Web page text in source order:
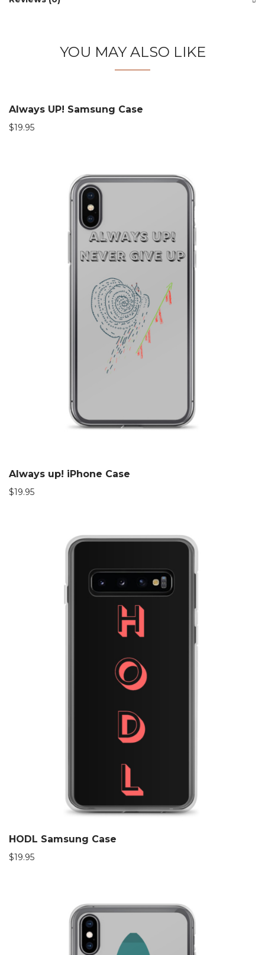
YOU MAY ALSO LIKE
Always UP! Samsung Case
$19.95
Always up! iPhone Case
$19.95
HODL Samsung Case
$19.95